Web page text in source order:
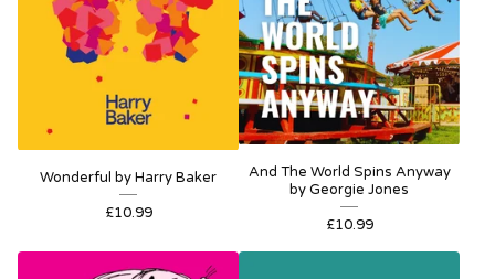
Wonderful by Harry Baker
£10.99
And The World Spins Anyway
by Georgie Jones
£10.99